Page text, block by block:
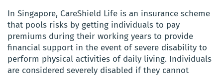
In Singapore, CareShield Life is an insurance scheme
that pools risks by getting individuals to pay
premiums during their working years to provide
financial support in the event of severe disability to
perform physical activities of daily living. Individuals
are considered severely disabled if they cannot